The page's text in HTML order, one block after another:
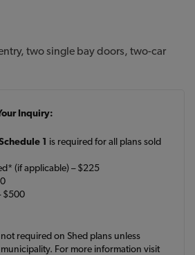
entry, two single bay doors, two-car
Inquiry:
1 is required for all plans sold
(if applicable) – $225
$500
required on Shed plans unless
For more information visit